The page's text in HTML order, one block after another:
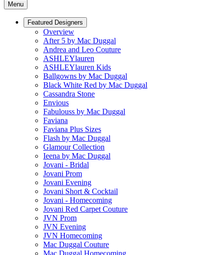
Menu
Featured Designers
Overview
After 5 by Mac Duggal
Andrea and Leo Couture
ASHLEYlauren
ASHLEYlauren Kids
Ballgowns by Mac Duggal
Black White Red by Mac Duggal
Cassandra Stone
Envious
Fabulouss by Mac Duggal
Faviana
Faviana Plus Sizes
Flash by Mac Duggal
Glamour Collection
Ieena by Mac Duggal
Jovani - Bridal
Jovani Prom
Jovani Evening
Jovani Short & Cocktail
Jovani - Homecoming
Jovani Red Carpet Couture
JVN Prom
JVN Evening
JVN Homecoming
Mac Duggal Couture
Mac Duggal Homecoming